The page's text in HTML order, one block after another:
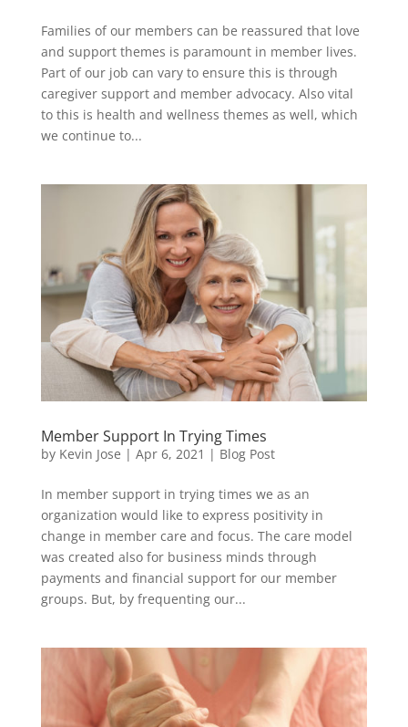
Families of our members can be reassured that love
and support themes is paramount in member lives.
Part of our job can vary to ensure this is through
caregiver support and member advocacy. Also vital
to this is health and wellness themes as well, which
we continue to...
Member Support In Trying Times
by Kevin Jose | Apr 6, 2021 | Blog Post
In member support in trying times we as an
organization would like to express positivity in
change in member care and focus. The care model
was created also for business minds through
payments and financial support for our member
groups. But, by frequenting our...